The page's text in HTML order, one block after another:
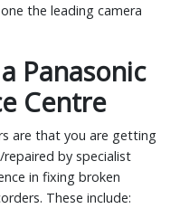
the leading camera
Panasonic
Centre
are that you are getting
by specialist
in fixing broken
These include: